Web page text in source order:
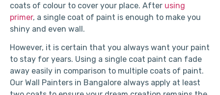
coats of colour to cover your place. After using
primer, a single coat of paint is enough to make you
shiny and even wall.
However, it is certain that you always want your paint
to stay for years. Using a single coat paint can fade
away easily in comparison to multiple coats of paint.
Our Wall Painters in Bangalore always apply at least